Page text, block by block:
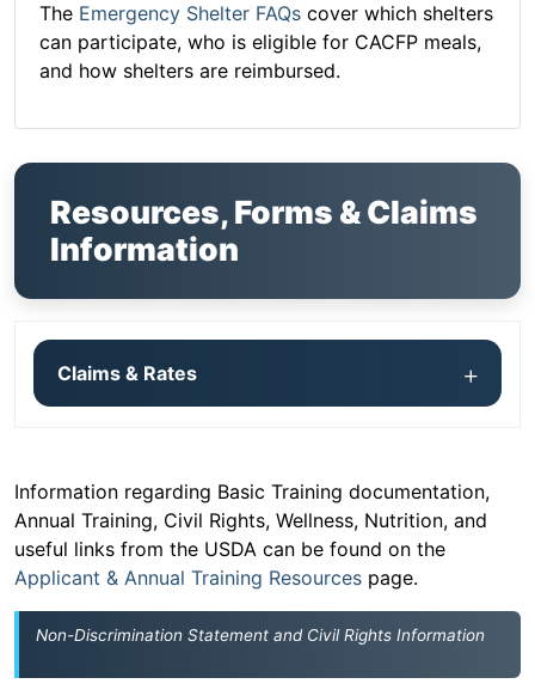
The Emergency Shelter FAQs cover which shelters
can participate, who is eligible for CACFP meals,
and how shelters are reimbursed.
Resources, Forms & Claims
Information
Claims & Rates
Information regarding Basic Training documentation,
Annual Training, Civil Rights, Wellness, Nutrition, and
useful links from the USDA can be found on the
Applicant & Annual Training Resources page.
Non-Discrimination Statement and Civil Rights Information